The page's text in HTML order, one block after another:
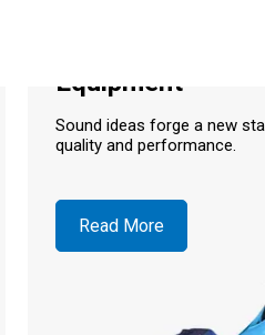
Equipment
Sound ideas forge a new
quality and performance.
Read More